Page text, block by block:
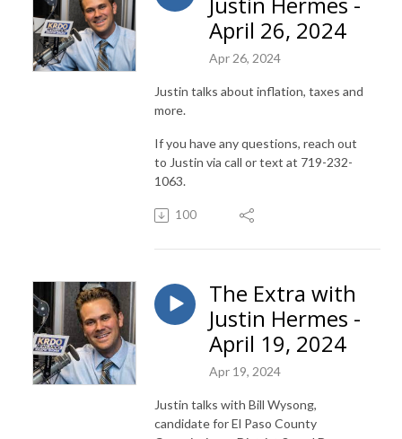
April 26, 2024
Apr 26, 2024
Justin talks about inflation, taxes and
more.
If you have any questions, reach out
to Justin via call or text at 719-232-
1063.
100
The Extra with
Justin Hermes -
April 19, 2024
Apr 19, 2024
Justin talks with Bill Wysong,
candidate for El Paso County